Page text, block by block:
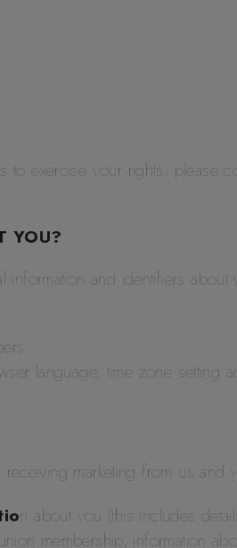
exercise your rights, please
YOU?
and identifiers about
language, time zone setting
marketing from us and
n about you (this includes
membership, information